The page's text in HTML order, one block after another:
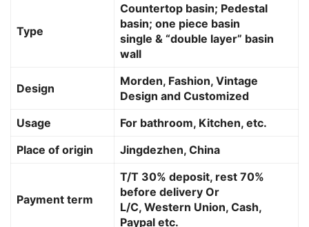
Type
Countertop basin; Pedestal
basin; one piece basin
single & “double layer” basin
wall
Design
Morden, Fashion, Vintage
Design and Customized
Usage
For bathroom, Kitchen, etc.
Place of origin
Jingdezhen, China
Payment term
T/T 30% deposit, rest 70%
before delivery Or
L/C, Western Union, Cash,
Paypal etc.